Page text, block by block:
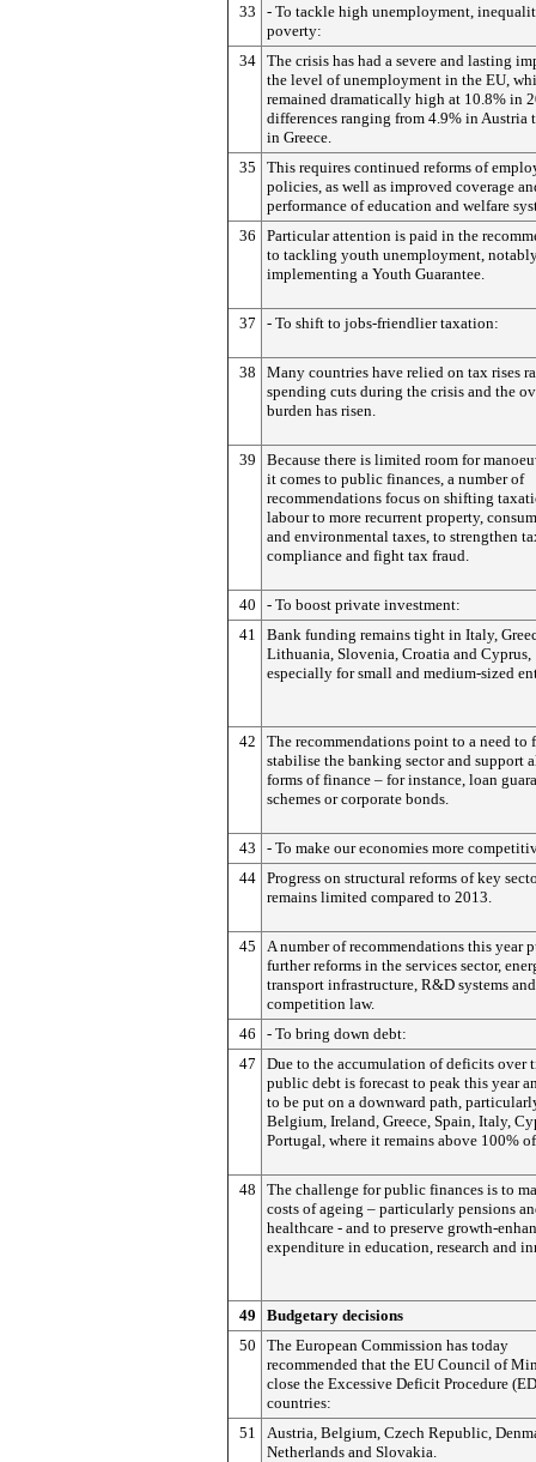
33
- To tackle high unemployment,
poverty:
34 The crisis has had a severe and lasting
the level of unemployment in the EU,
remained dramatically high at 10.8% in
differences ranging from 4.9% in Austria
in Greece.
35
This requires continued reforms of
policies, as well as improved coverage
performance of education and welfare
36
Particular attention is paid in the
to tackling youth unemployment,
implementing a Youth Guarantee.
37 - To shift to jobs-friendlier taxation:
38
Many countries have relied on tax rises
spending cuts during the crisis and the
burden has risen.
39
Because there is limited room for
it comes to public finances, a number of
recommendations focus on shifting
labour to more recurrent property,
and environmental taxes, to strengthen
compliance and fight tax fraud.
40
- To boost private investment:
41
Bank funding remains tight in Italy,
Lithuania, Slovenia, Croatia and Cyprus,
especially for small and medium-sized
42
The recommendations point to a need to
stabilise the banking sector and support
forms of finance – for instance, loan
schemes or corporate bonds.
43
- To make our economies more
44 Progress on structural reforms of key
remains limited compared to 2013.
45
A number of recommendations this year
further reforms in the services sector,
transport infrastructure, R&D systems and
competition law.
46
- To bring down debt:
47
Due to the accumulation of deficits over
public debt is forecast to peak this year
to be put on a downward path,
Belgium, Ireland, Greece, Spain, Italy,
Portugal, where it remains above 100%
48
The challenge for public finances is to
costs of ageing – particularly pensions
healthcare - and to preserve growth-
expenditure in education, research and
49
Budgetary decisions
50
The European Commission has today
recommended that the EU Council of
close the Excessive Deficit Procedure
countries:
51
Austria, Belgium, Czech Republic,
Netherlands and Slovakia.